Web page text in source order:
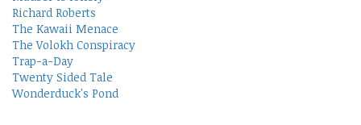
Richard Roberts
The Kawaii Menace
The Volokh Conspiracy
Trap-a-Day
Twenty Sided Tale
Wonderduck's Pond